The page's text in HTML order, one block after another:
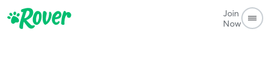
Join
Now